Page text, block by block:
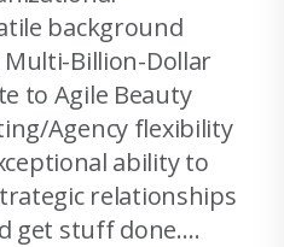
background
Billion-Dollar
to Agile Beauty
Agency flexibility
relationships
get stuff done.